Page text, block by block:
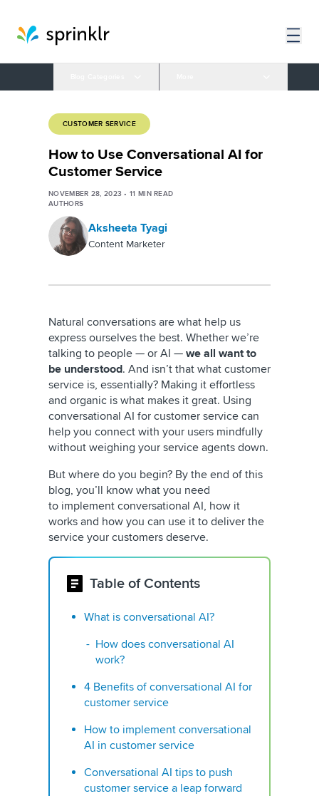
CUSTOMER SERVICE
How to Use Conversational AI for
Customer Service
NOVEMBER 28, 2023 •11 MIN READ
AUTHORS
Aksheeta Tyagi
Content Marketer
Natural conversations are what help us
express ourselves the best. Whether we’re
talking to people — or AI — we all want to
be understood. And isn’t that what customer
service is, essentially? Making it effortless
and organic is what makes it great. Using
conversational AI for customer service can
help you connect with your users mindfully
without weighing your service agents down.
But where do you begin? By the end of this
blog, you’ll know what you need
to implement conversational AI, how it
works and how you can use it to deliver the
service your customers deserve.
Table of Contents
What is conversational AI?
How does conversational AI
work?
4 Benefits of conversational AI for
customer service
How to implement conversational
AI in customer service
Conversational AI tips to push
customer service a leap forward